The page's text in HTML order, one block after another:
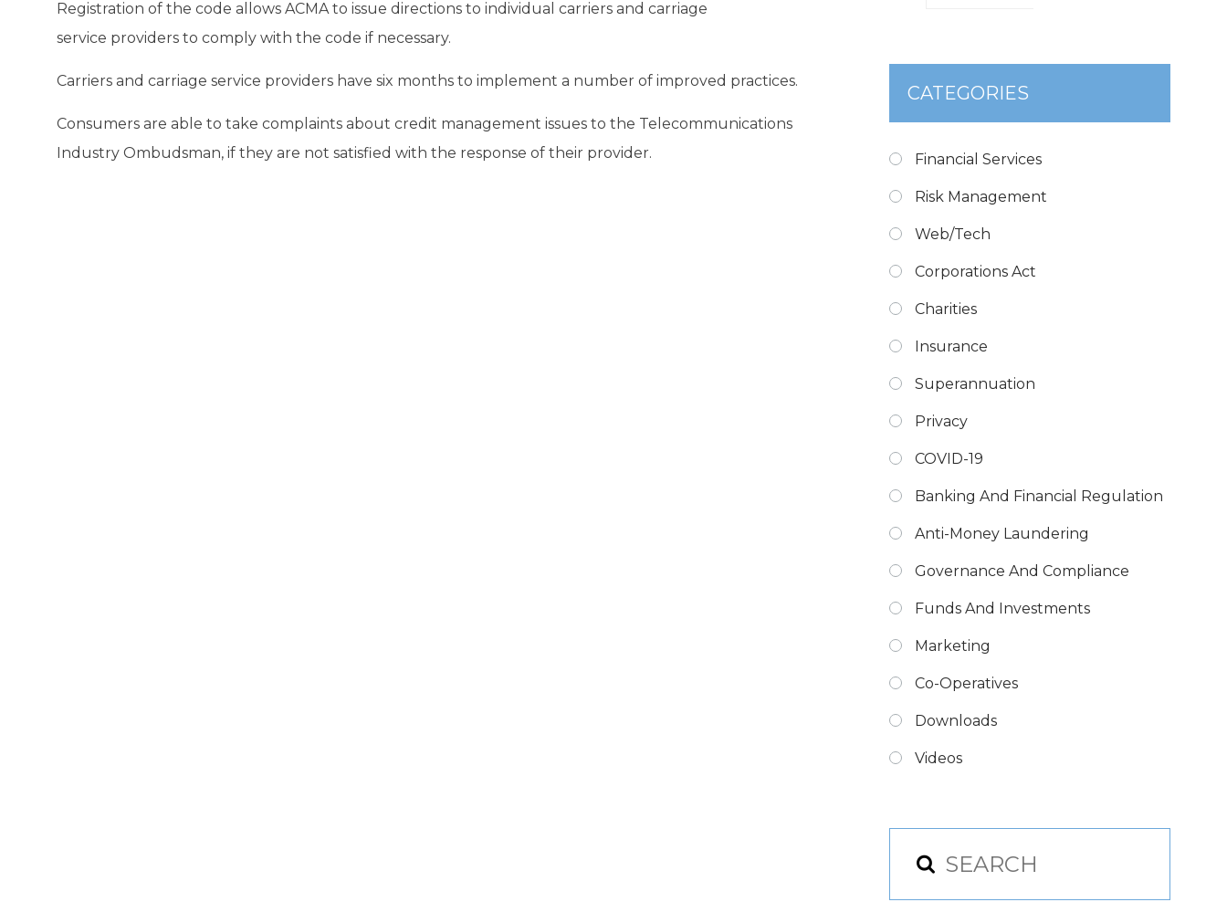
Registration of the code allows ACMA to issue directions to individual carriers and carriage
service providers to comply with the code if necessary.
Carriers and carriage service providers have six months to implement a number of improved practices.
Consumers are able to take complaints about credit management issues to the Telecommunications
Industry Ombudsman, if they are not satisfied with the response of their provider.
CATEGORIES
Financial Services
Risk Management
Web/Tech
Corporations Act
Charities
Insurance
Superannuation
Privacy
COVID-19
Banking And Financial Regulation
Anti-Money Laundering
Governance And Compliance
Funds And Investments
Marketing
Co-Operatives
Downloads
Videos